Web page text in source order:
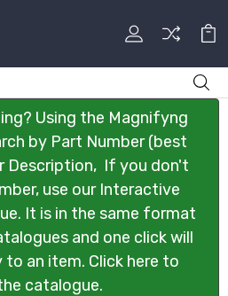
Using the Magnifyng
by Part Number (best
Description, If you don't
use our Interactive
It is in the same format
and one click will
an item. Click here to
catalogue.